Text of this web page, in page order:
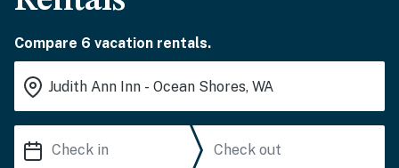
Compare 6 vacation rentals.